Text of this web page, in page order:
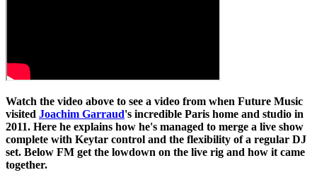
Watch the video above to see a video from when Future Music
visited Joachim Garraud's incredible Paris home and studio in
2011. Here he explains how he's managed to merge a live show
complete with Keytar control and the flexibility of a regular DJ
set. Below FM get the lowdown on the live rig and how it came
together.